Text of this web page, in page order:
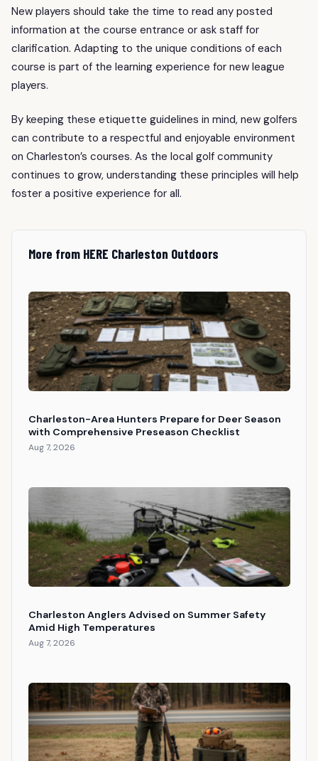
New players should take the time to read any posted
information at the course entrance or ask staff for
clarification. Adapting to the unique conditions of each
course is part of the learning experience for new league
players.
By keeping these etiquette guidelines in mind, new golfers
can contribute to a respectful and enjoyable environment
on Charleston’s courses. As the local golf community
continues to grow, understanding these principles will help
foster a positive experience for all.
More from HERE Charleston Outdoors
Charleston-Area Hunters Prepare for Deer Season
with Comprehensive Preseason Checklist
Aug 7, 2026
Charleston Anglers Advised on Summer Safety
Amid High Temperatures
Aug 7, 2026